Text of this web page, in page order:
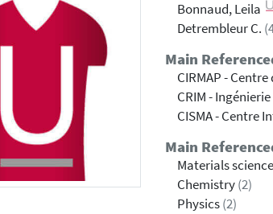
Bonnaud, Leila
Detrembleur C.
Main
CIRMAP -
CRIM -
CISMA - Centre
Main
Materials
Chemistry(2)
Physics(2)